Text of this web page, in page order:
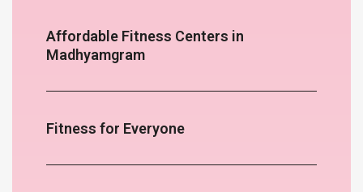
Affordable Fitness Centers in
Madhyamgram
Fitness for Everyone